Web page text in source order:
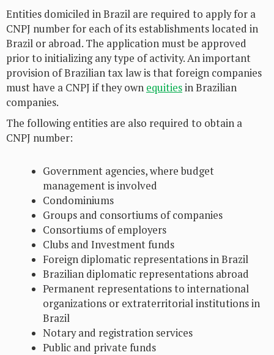
Entities domiciled in Brazil are required to apply for a
CNPJ number for each of its establishments located in
Brazil or abroad. The application must be approved
prior to initializing any type of activity. An important
provision of Brazilian tax law is that foreign companies
must have a CNPJ if they own equitiesin Brazilian
companies.
The following entities are also required to obtain a
CNPJ number:
Government agencies, where budget
management is involved
Condominiums
Groups and consortiums of companies
Consortiums of employers
Clubs and Investment funds
Foreign diplomatic representations in Brazil
Brazilian diplomatic representations abroad
Permanent representations to international
organizations or extraterritorial institutions in
Brazil
Notary and registration services
Public and private funds